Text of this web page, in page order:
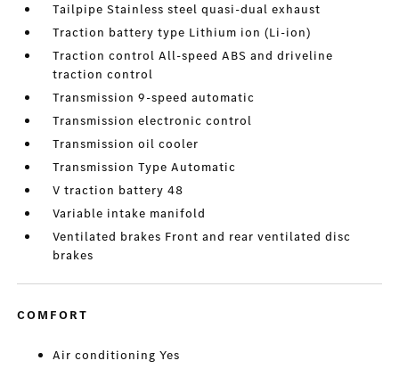
Tailpipe Stainless steel quasi-dual exhaust
Traction battery type Lithium ion (Li-ion)
Traction control All-speed ABS and driveline
traction control
Transmission 9-speed automatic
Transmission electronic control
Transmission oil cooler
Transmission Type Automatic
V traction battery 48
Variable intake manifold
Ventilated brakes Front and rear ventilated disc
brakes
COMFORT
Air conditioning Yes